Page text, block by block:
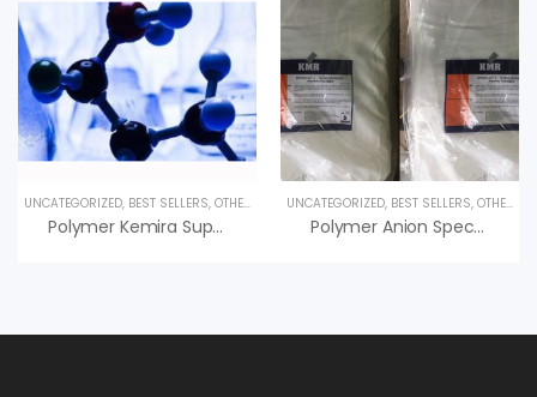
UNCATEGORIZED, BEST SELLERS, OTHER PRODUCTS
Polymer Kemira Superfloc C-498 HMW Giá Tốt
UNCATEGORIZED, BEST SELLERS, OTHER PRODUCTS
Polymer Anion Specfloc A1110 – Polymer KMR